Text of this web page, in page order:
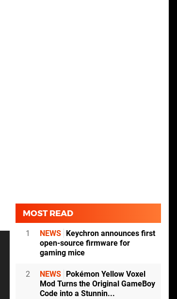
MOST READ
1 NEWS
Keychron announces first
open-source firmware for
gaming mice
2 NEWS
Pokémon Yellow Voxel
Mod Turns the Original GameBoy
Code into a Stunnin...